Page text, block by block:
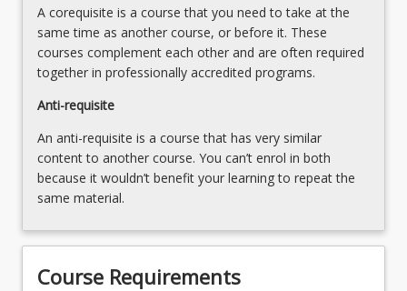
below.
and…
For
more
content
click
Read
More
button
below.
A corequisite is a course that you need to take at the
same time as another course, or before it. These
courses complement each other and are often required
together in professionally accredited programs.
Anti-requisite
An anti-requisite is a course that has very similar
content to another course. You can’t enrol in both
because it wouldn’t benefit your learning to repeat the
same material.
Course Requirements